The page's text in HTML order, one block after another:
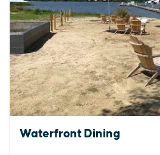
Waterfront Dining